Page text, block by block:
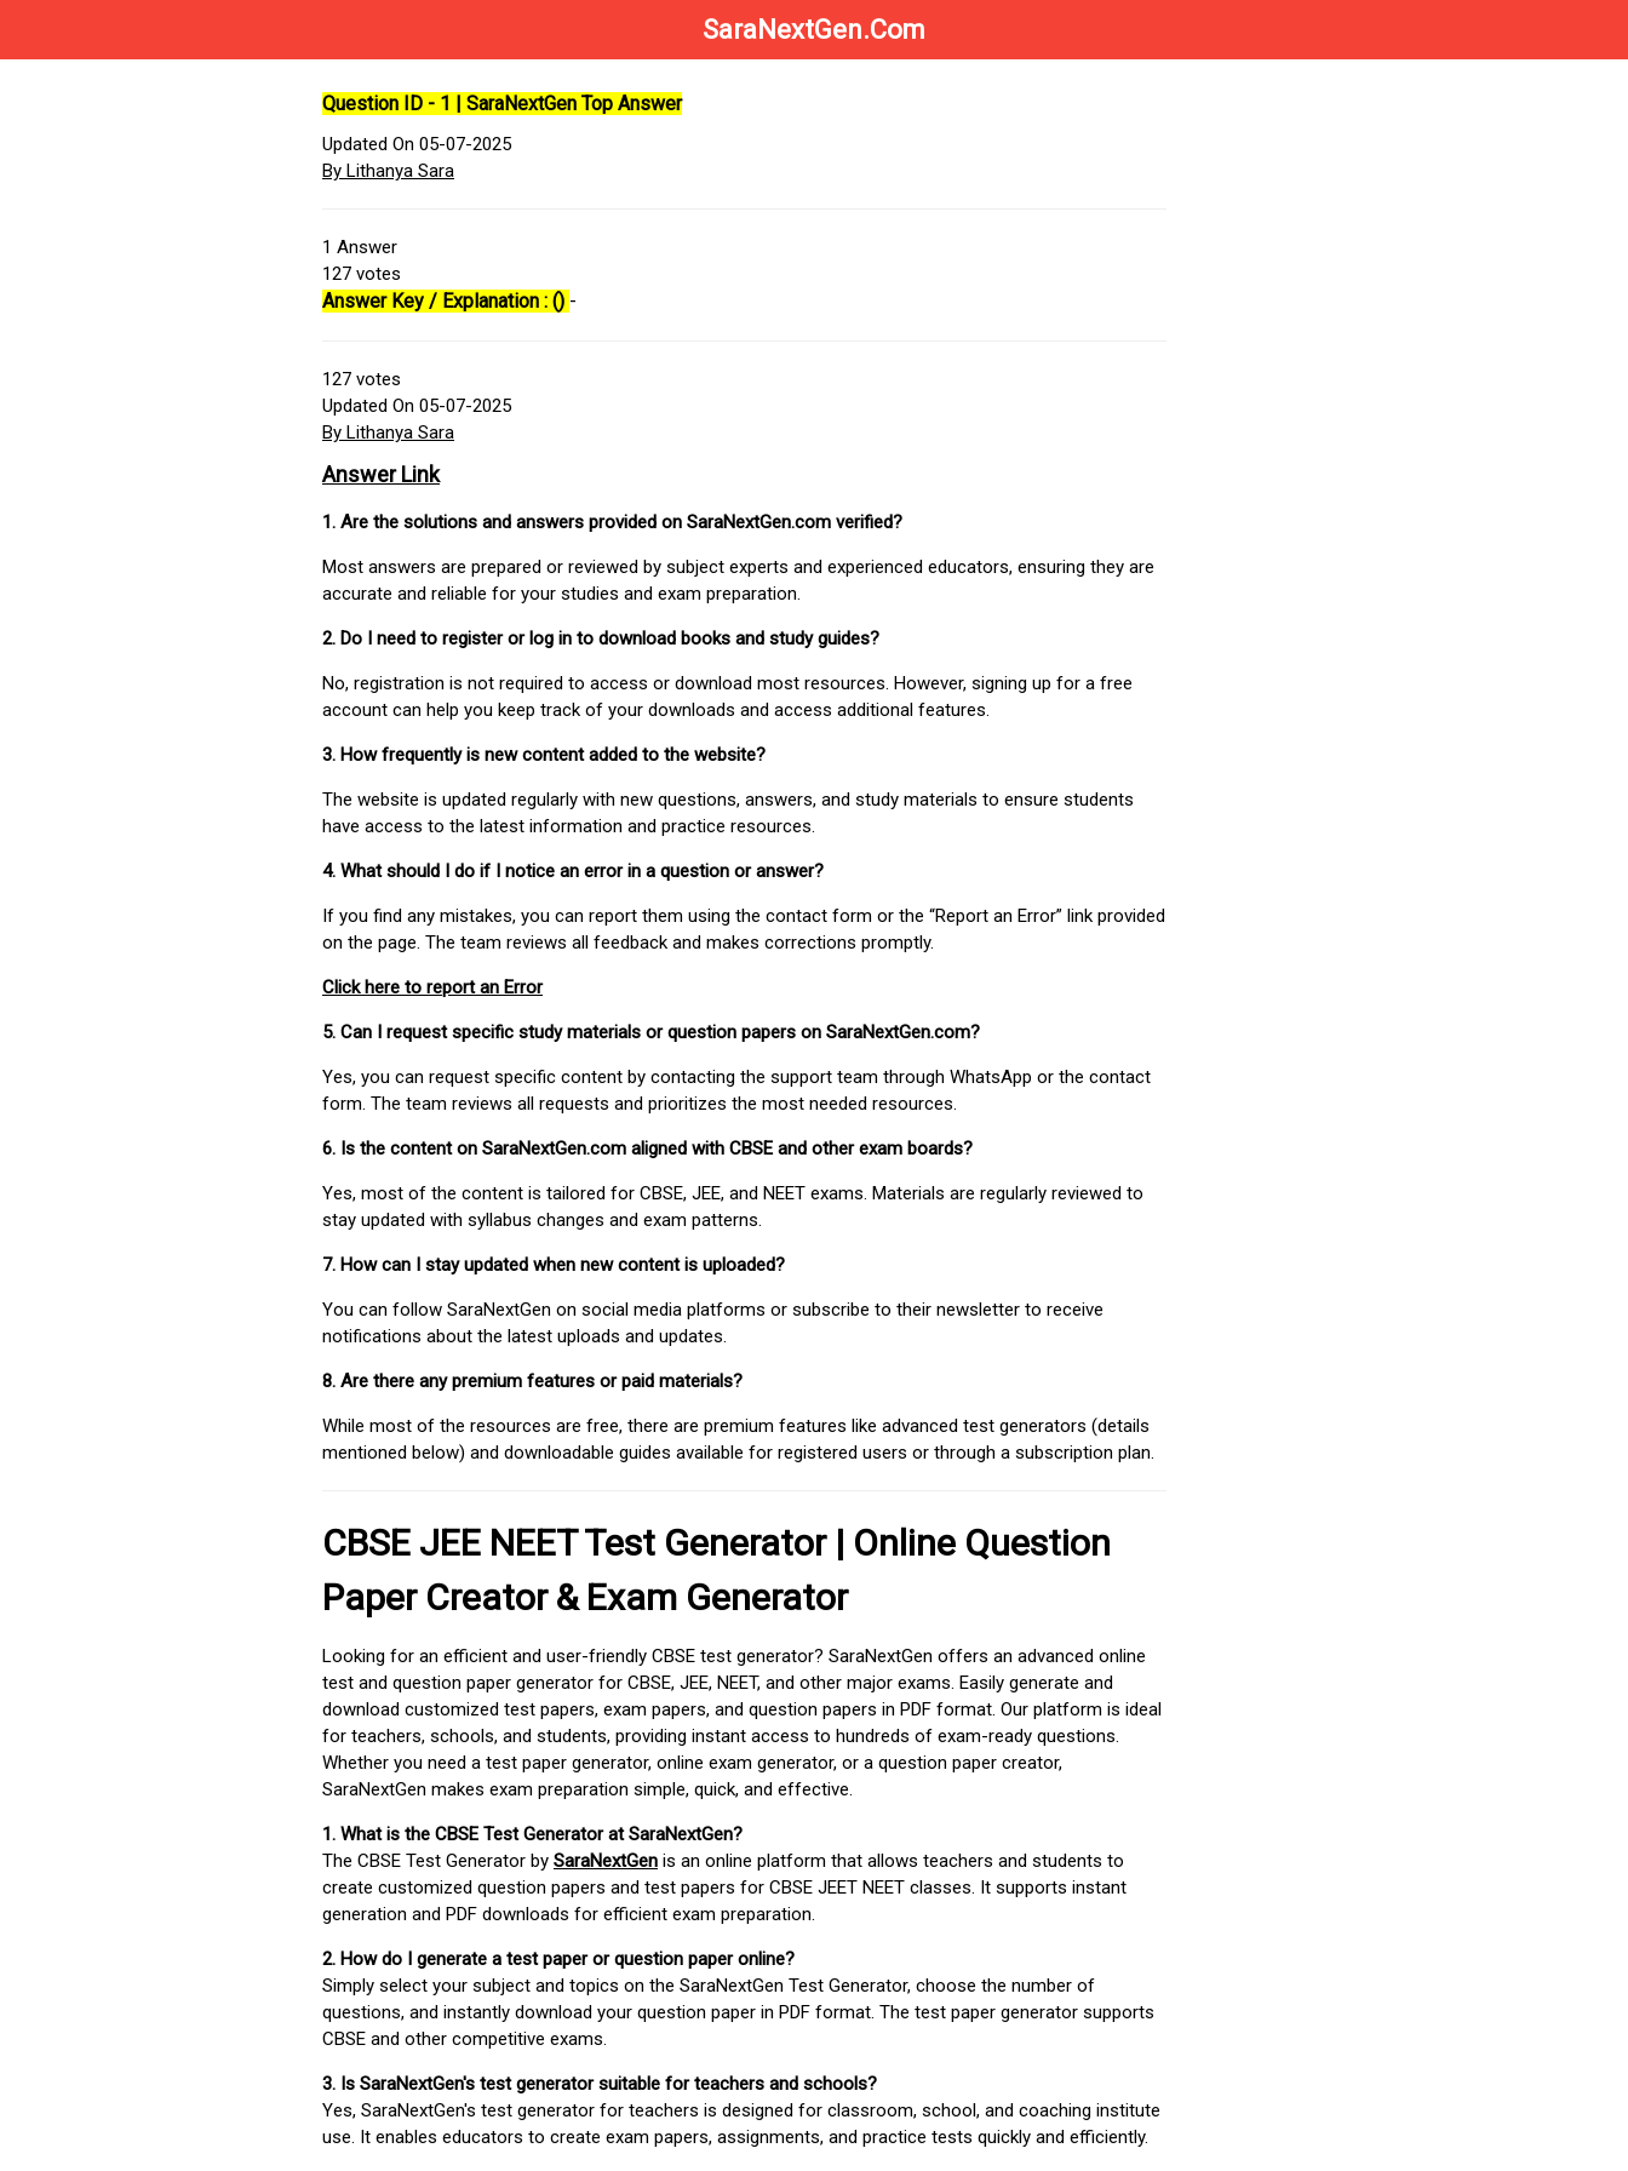
SaraNextGen.Com
Question ID - 1 | SaraNextGen Top Answer
Updated On 05-07-2025
By Lithanya Sara
1 Answer
127 votes
Answer Key / Explanation : () -
127 votes
Updated On 05-07-2025
By Lithanya Sara
Answer Link
1. Are the solutions and answers provided on SaraNextGen.com verified?
Most answers are prepared or reviewed by subject experts and experienced educators, ensuring they are
accurate and reliable for your studies and exam preparation.
2. Do I need to register or log in to download books and study guides?
No, registration is not required to access or download most resources. However, signing up for a free
account can help you keep track of your downloads and access additional features.
3. How frequently is new content added to the website?
The website is updated regularly with new questions, answers, and study materials to ensure students
have access to the latest information and practice resources.
4. What should I do if I notice an error in a question or answer?
If you find any mistakes, you can report them using the contact form or the “Report an Error” link provided
on the page. The team reviews all feedback and makes corrections promptly.
Click here to report an Error
5. Can I request specific study materials or question papers on SaraNextGen.com?
Yes, you can request specific content by contacting the support team through WhatsApp or the contact
form. The team reviews all requests and prioritizes the most needed resources.
6. Is the content on SaraNextGen.com aligned with CBSE and other exam boards?
Yes, most of the content is tailored for CBSE, JEE, and NEET exams. Materials are regularly reviewed to
stay updated with syllabus changes and exam patterns.
7. How can I stay updated when new content is uploaded?
You can follow SaraNextGen on social media platforms or subscribe to their newsletter to receive
notifications about the latest uploads and updates.
8. Are there any premium features or paid materials?
While most of the resources are free, there are premium features like advanced test generators (details
mentioned below) and downloadable guides available for registered users or through a subscription plan.
CBSE JEE NEET Test Generator | Online Question
Paper Creator & Exam Generator
Looking for an efficient and user-friendly CBSE test generator? SaraNextGen offers an advanced online
test and question paper generator for CBSE, JEE, NEET, and other major exams. Easily generate and
download customized test papers, exam papers, and question papers in PDF format. Our platform is ideal
for teachers, schools, and students, providing instant access to hundreds of exam-ready questions.
Whether you need a test paper generator, online exam generator, or a question paper creator,
SaraNextGen makes exam preparation simple, quick, and effective.
1. What is the CBSE Test Generator at SaraNextGen?
The CBSE Test Generator by SaraNextGen is an online platform that allows teachers and students to
create customized question papers and test papers for CBSE JEET NEET classes. It supports instant
generation and PDF downloads for efficient exam preparation.
2. How do I generate a test paper or question paper online?
Simply select your subject and topics on the SaraNextGen Test Generator, choose the number of
questions, and instantly download your question paper in PDF format. The test paper generator supports
CBSE and other competitive exams.
3. Is SaraNextGen's test generator suitable for teachers and schools?
Yes, SaraNextGen's test generator for teachers is designed for classroom, school, and coaching institute
use. It enables educators to create exam papers, assignments, and practice tests quickly and efficiently.